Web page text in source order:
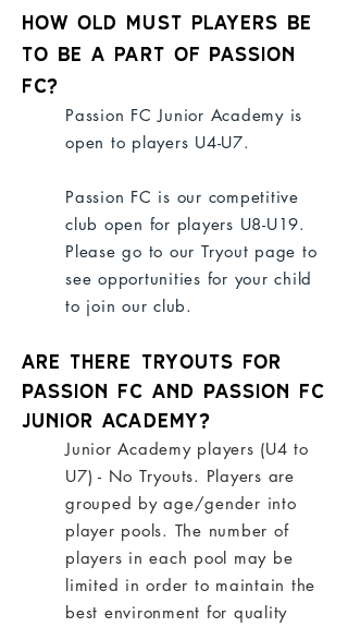
How old Must players be
to be a part of Passion
FC?
Passion FC Junior Academy is
open to players U4-U7.
Passion FC is our competitive
club open for players U8-U19.
Please go to our Tryout page to
see opportunities for your child
to join our club.
Are there tryouts for
Passion FC and Passion FC
Junior Academy?
Junior Academy players (U4 to
U7) - No Tryouts. Players are
grouped by age/gender into
player pools. The number of
players in each pool may be
limited in order to maintain the
best environment for quality